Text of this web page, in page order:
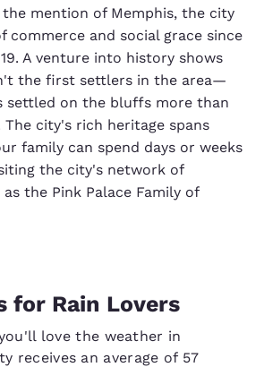
mention of Memphis, the city
commerce and social grace since
A venture into history shows
the first settlers in the area—
settled on the bluffs more than
The city's rich heritage spans
family can spend days or weeks
the city's network of
the Pink Palace Family of
for Rain Lovers
love the weather in
receives an average of 57